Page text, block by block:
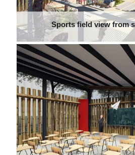
Sports field view from